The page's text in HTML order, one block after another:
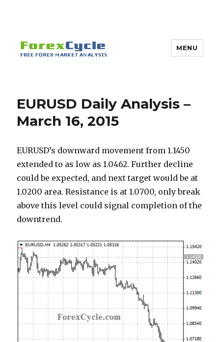
MENU
EURUSD Daily Analysis –
March 16, 2015
EURUSD’s downward movement from 1.1450
extended to as low as 1.0462. Further decline
could be expected, and next target would be at
1.0200 area. Resistance is at 1.0700, only break
above this level could signal completion of the
downtrend.